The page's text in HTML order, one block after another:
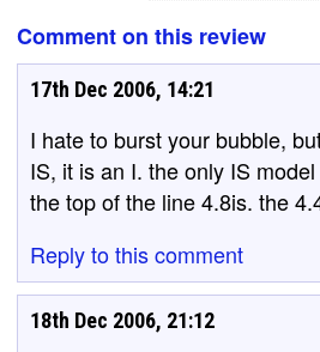
Comment on this review
17th Dec 2006, 14:21
I hate to burst your bubble,
IS, it is an I. the only IS
the top of the line 4.8is. the
Reply to this comment
18th Dec 2006, 21:12